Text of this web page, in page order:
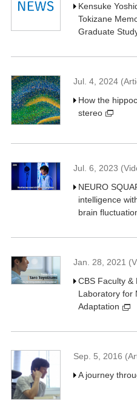
Kensuke
Tokizane
Graduate
Jul. 4, 2024
How the
stereo
Jul. 6, 2023
NEURO
intelligence
brain
Jan. 28, 2021
CBS Faculty &
Laboratory for
Adaptation
Sep. 5, 2016
A journey